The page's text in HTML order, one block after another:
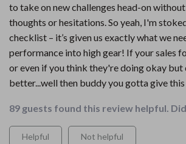
to take on new challenges head-on
thoughts or hesitations. So yeah, I'm
checklist – it’s given us exactly what we
performance into high gear! If your sales
or even if you think they're doing okay but
better...well then buddy you gotta give
89 guests found this review helpful.
Helpful Not helpful